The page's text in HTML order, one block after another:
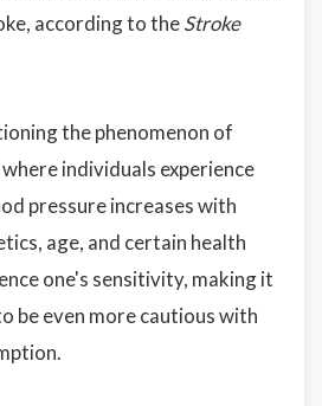
according to theStroke
the phenomenon of
individuals experience
pressure increases with
age, and certain health
one's sensitivity, making it
be even more cautious with